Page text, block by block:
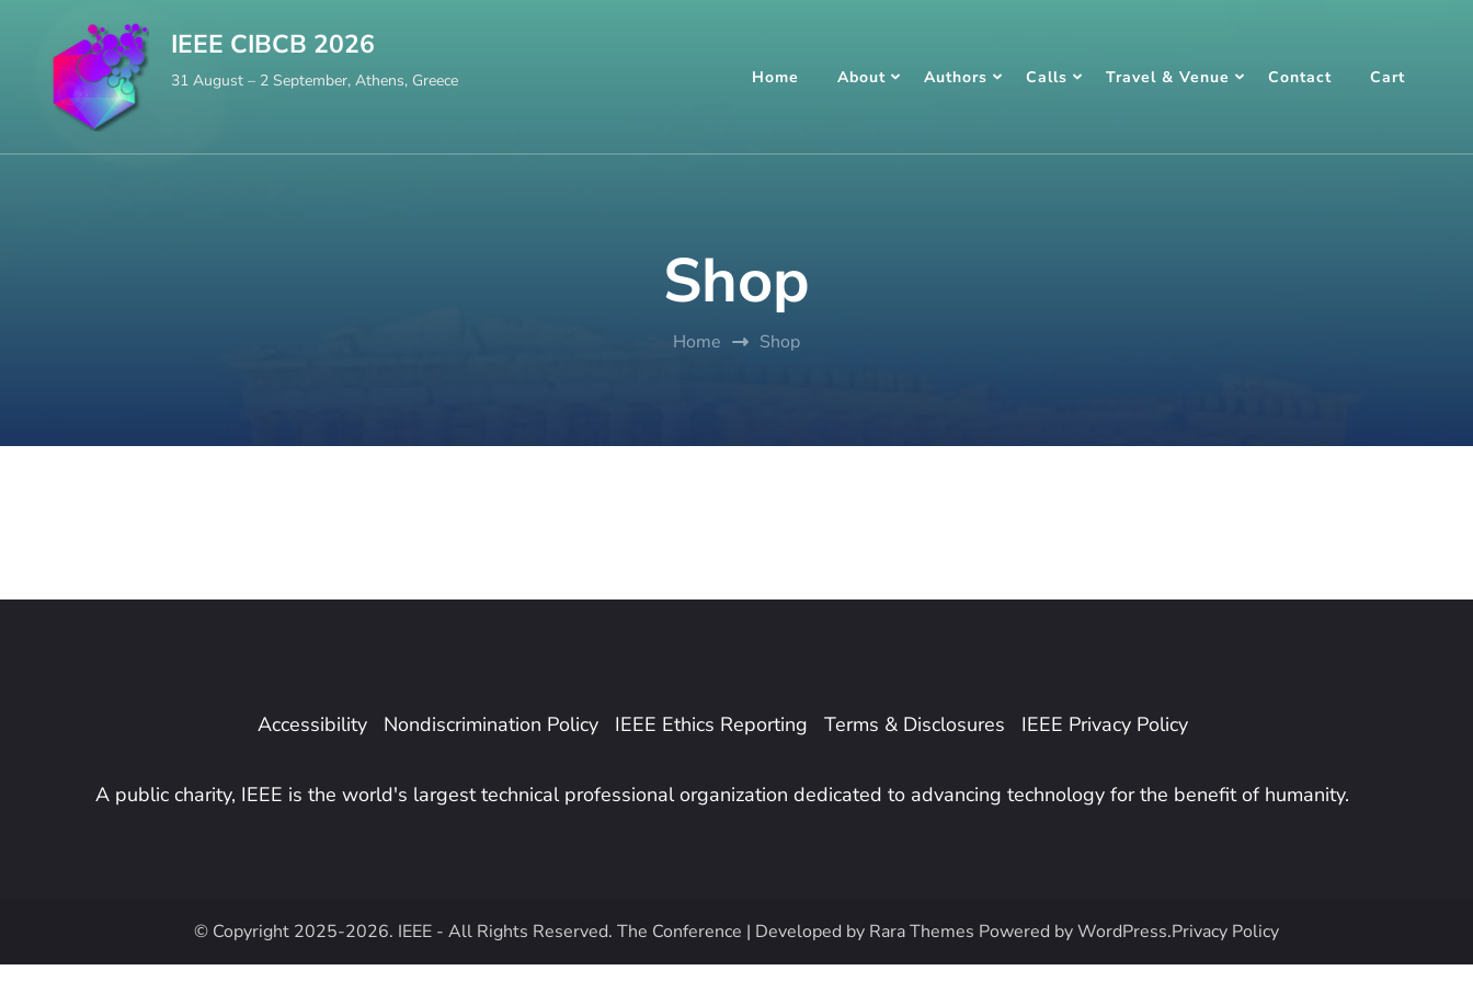
content
Enter)
IEEE CIBCB 2026
31 August – 2 September, Athens, Greece Home About Authors Calls Travel & Venue Contact Cart
Shop
Home Shop
Accessibility Nondiscrimination Policy IEEE Ethics Reporting Terms & Disclosures IEEE Privacy Policy
A public charity, IEEE is the world's largest technical professional organization dedicated to advancing technology for the benefit of humanity.
© Copyright 2025-2026. IEEE - All Rights Reserved. The Conference | Developed by Rara Themes Powered byWordPress.Privacy Policy